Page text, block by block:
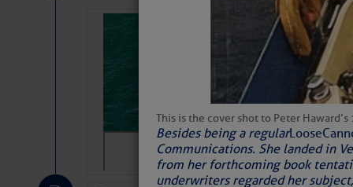
This is the cover shot to Peter
Besides being a regularLoose
Communications. She landed in
from her forthcoming book
underwriters regarded her
Sharks can
away…
https://www.sun-